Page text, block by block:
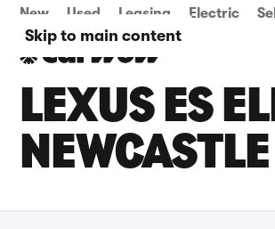
Skip to main content
New Used Leasing Electric Sell
LEXUS ES